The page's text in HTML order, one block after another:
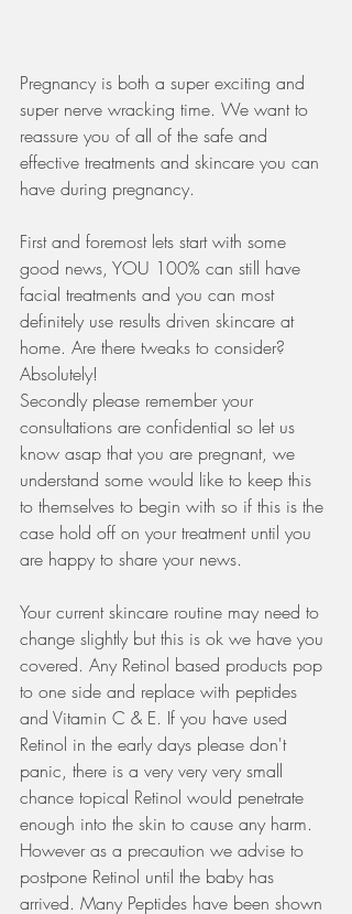
Pregnancy is both a super exciting and
super nerve wracking time. We want to
reassure you of all of the safe and
effective treatments and skincare you can
have during pregnancy.
First and foremost lets start with some
good news, YOU 100% can still have
facial treatments and you can most
definitely use results driven skincare at
home. Are there tweaks to consider?
Absolutely!
Secondly please remember your
consultations are confidential so let us
know asap that you are pregnant, we
understand some would like to keep this
to themselves to begin with so if this is the
case hold off on your treatment until you
are happy to share your news.
Your current skincare routine may need to
change slightly but this is ok we have you
covered. Any Retinol based products pop
to one side and replace with peptides
and Vitamin C & E. If you have used
Retinol in the early days please don't
panic, there is a very very very small
chance topical Retinol would penetrate
enough into the skin to cause any harm.
However as a precaution we advise to
postpone Retinol until the baby has
arrived. Many Peptides have been shown